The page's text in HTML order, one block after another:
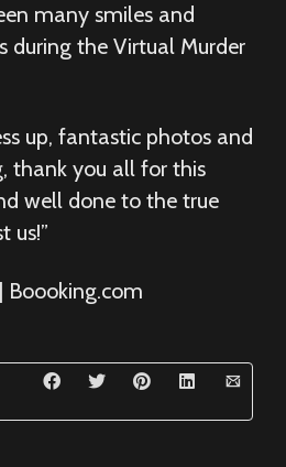
many smiles and
during the Virtual Murder
up, fantastic photos and
thank you all for this
well done to the true
us!”
Boooking.com